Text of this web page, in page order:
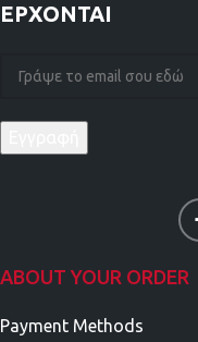
ΕΡΧΟΝΤΑΙ
ABOUT YOUR ORDER
Payment Methods